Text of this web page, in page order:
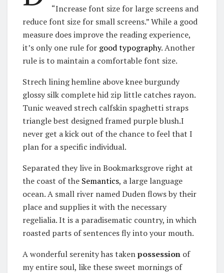
“Increase font size for large screens and
reduce font size for small screens.” While a good
measure does improve the reading experience,
it’s only one rule for good typography. Another
rule is to maintain a comfortable font size.
Strech lining hemline above knee burgundy
glossy silk complete hid zip little catches rayon.
Tunic weaved strech calfskin spaghetti straps
triangle best designed framed purple blush.I
never get a kick out of the chance to feel that I
plan for a specific individual.
Separated they live in Bookmarksgrove right at
the coast of the Semantics, a large language
ocean. A small river named Duden flows by their
place and supplies it with the necessary
regelialia. It is a paradisematic country, in which
roasted parts of sentences fly into your mouth.
A wonderful serenity has takenpossession of
my entire soul, like these sweet mornings of